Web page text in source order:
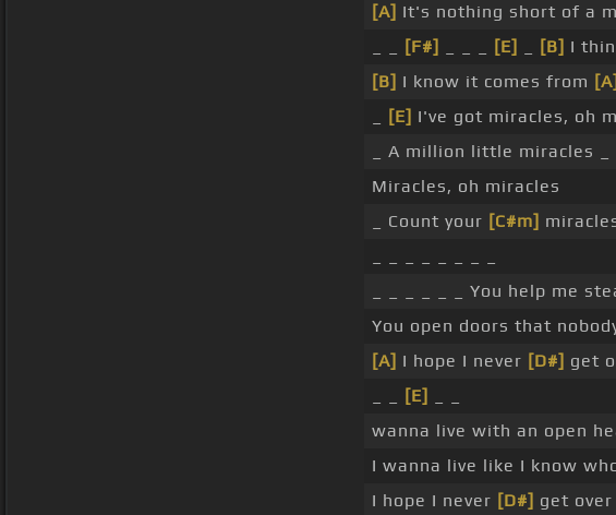
[A] It's nothing short of a
[F#] [E] [B] I
[B] I know it comes from [A]
[E] I've got miracles, oh
_ A million little miracles _
Miracles, oh miracles
_ Count your [C#m]
_ _ _ _ _ _ You help me
You open doors that
[A] I hope I never [D#] get
[E]
wanna live with an open
I wanna live like I know
I hope I never [D#] get over